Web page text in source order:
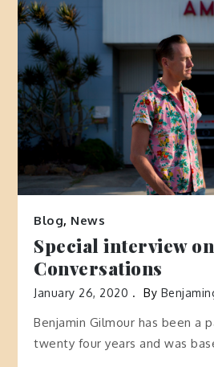
Blog, News
Special interview
Conversations
January 26, 2020 By
Benjamin Gilmour has been a
twenty four years and was